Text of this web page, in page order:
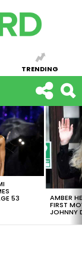
TRENDING
53 AMBER
FIRST
JOHNNY